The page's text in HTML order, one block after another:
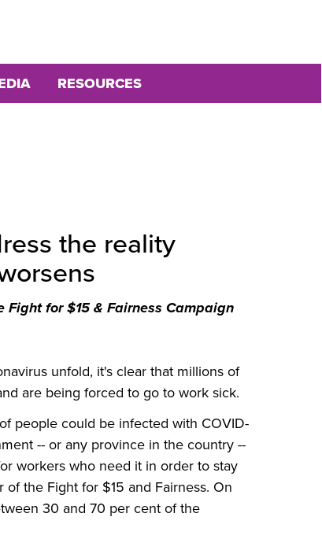
RESOURCES
the reality
for $15 & Fairness Campaign
unfold, it's clear that millions of
are being forced to go to work sick.
people could be infected with COVID-
-- or any province in the country --
workers who need it in order to stay
of the Fight for $15 and Fairness. On
30 and 70 per cent of the